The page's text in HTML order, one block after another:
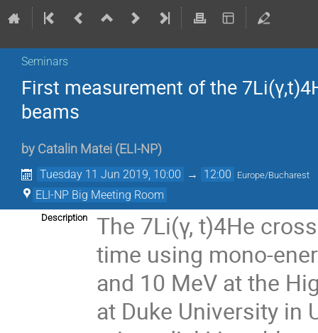
Seminars
First measurement of the
beams
by Catalin Matei (ELI-NP)
Tuesday 11 Jun 2019, 10:00 → 12:00 Europe/Bucharest
ELI-NP Big Meeting Room
Description
The 7Li(γ, t)4He
time using mono-
and 10 MeV at the
at Duke University in